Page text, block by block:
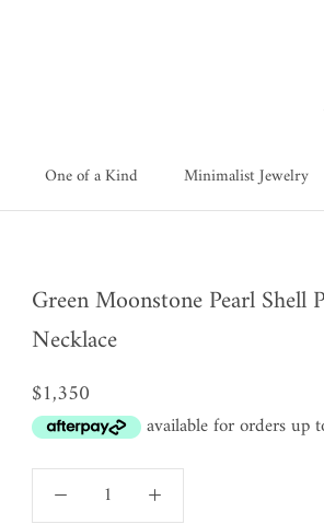
One of a Kind Minimalist Jewelry
Green Moonstone Pearl Shell
Necklace
$1,350
available for orders up